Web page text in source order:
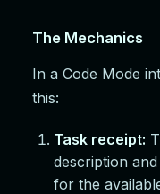
The Mechanics
In a Code Mode
this:
Task receipt:
description
for the